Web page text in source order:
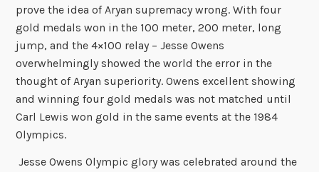
prove the idea of Aryan supremacy wrong. With four
gold medals won in the 100 meter, 200 meter, long
jump, and the 4×100 relay – Jesse Owens
overwhelmingly showed the world the error in the
thought of Aryan superiority. Owens excellent showing
and winning four gold medals was not matched until
Carl Lewis won gold in the same events at the 1984
Olympics.
Jesse Owens Olympic glory was celebrated around the